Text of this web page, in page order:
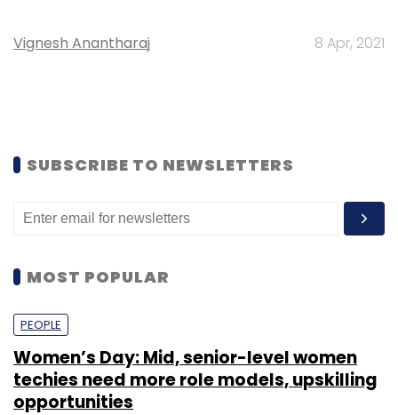
Vignesh Anantharaj 8 Apr, 2021
SUBSCRIBE TO NEWSLETTERS
MOST POPULAR
PEOPLE
Women’s Day: Mid, senior-level women
techies need more role models, upskilling
opportunities